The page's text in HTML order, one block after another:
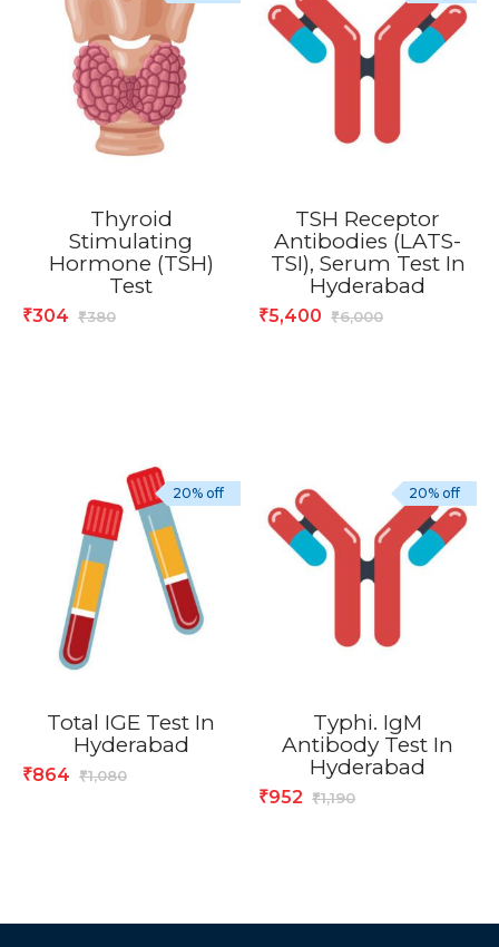
Thyroid
Stimulating
Hormone (TSH)
Test
₹380
₹304
TSH Receptor
Antibodies (LATS-
TSI), Serum Test In
Hyderabad
₹6,000
₹5,400
Total IGE Test In
Hyderabad
₹1,080
₹864
20% off
Typhi. IgM
Antibody Test In
Hyderabad
₹1,190
₹952
20% off